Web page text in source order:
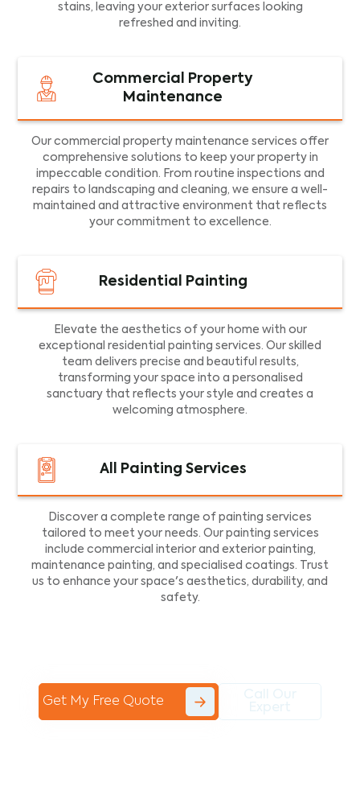
stains, leaving your exterior surfaces looking
refreshed and inviting.
Commercial Property
Maintenance
Our commercial property maintenance services offer
comprehensive solutions to keep your property in
impeccable condition. From routine inspections and
repairs to landscaping and cleaning, we ensure a well-
maintained and attractive environment that reflects
your commitment to excellence.
Residential Painting
Elevate the aesthetics of your home with our
exceptional residential painting services. Our skilled
team delivers precise and beautiful results,
transforming your space into a personalised
sanctuary that reflects your style and creates a
welcoming atmosphere.
All Painting Services
Discover a complete range of painting services
tailored to meet your needs. Our painting services
include commercial interior and exterior painting,
maintenance painting, and specialised coatings. Trust
us to enhance your space's aesthetics, durability, and
safety.
Get My Free Quote